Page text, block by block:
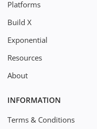
Platforms
Build X
Exponential
Resources
About
INFORMATION
Terms & Conditions